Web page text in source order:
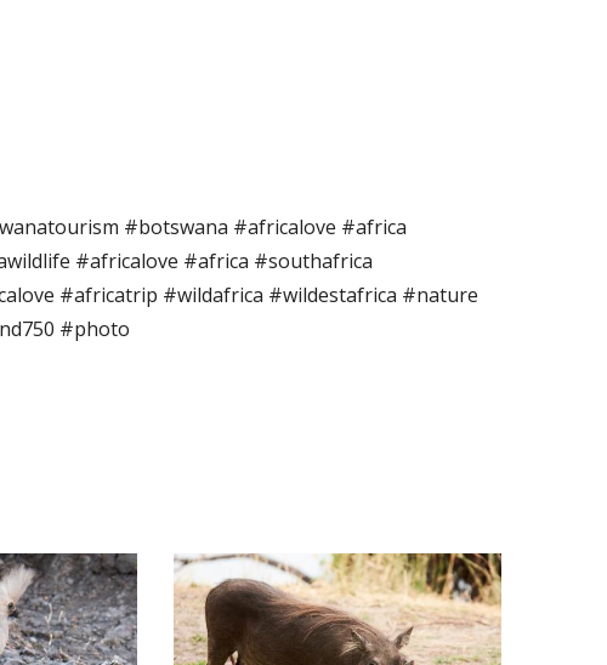
#botswana #africalove #africa
#africalove #africa #southafrica
#africatrip #wildafrica #wildestafrica #nature
#photo